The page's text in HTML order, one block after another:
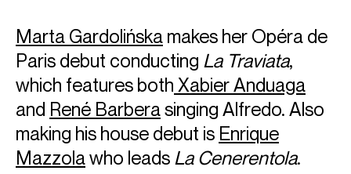
Marta Gardolińska makes her Opéra de
Paris debut conducting La Traviata,
which features both Xabier Anduaga
and René Barbera singing Alfredo. Also
making his house debut is Enrique
Mazzola who leads La Cenerentola.